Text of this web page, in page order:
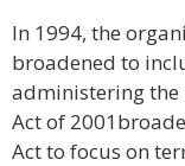
In 1994, the
broadened to
administering the
Act of
Act to focus on